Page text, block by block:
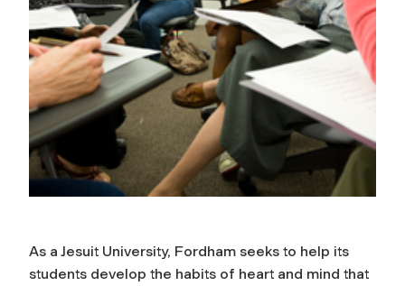
As a Jesuit University, Fordham seeks to help its
students develop the habits of heart and mind that